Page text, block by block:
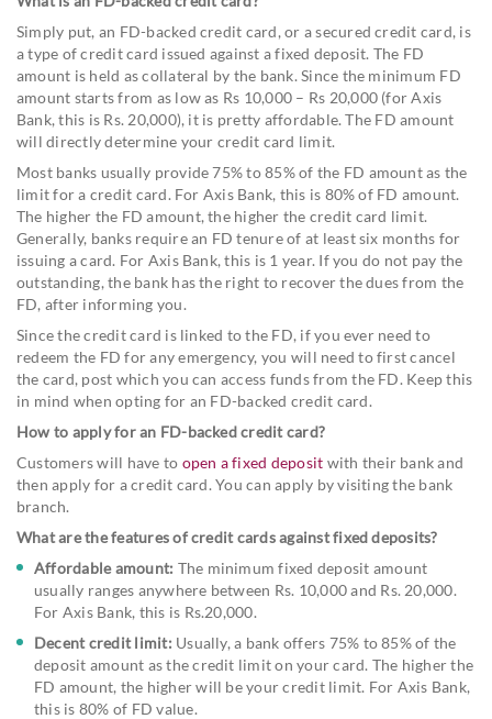
Simply put, an FD-backed credit card, or a secured credit card, is
a type of credit card issued against a fixed deposit. The FD
amount is held as collateral by the bank. Since the minimum FD
amount starts from as low as Rs 10,000 – Rs 20,000 (for Axis
Bank, this is Rs. 20,000), it is pretty affordable. The FD amount
will directly determine your credit card limit.
Most banks usually provide 75% to 85% of the FD amount as the
limit for a credit card. For Axis Bank, this is 80% of FD amount.
The higher the FD amount, the higher the credit card limit.
Generally, banks require an FD tenure of at least six months for
issuing a card. For Axis Bank, this is 1 year. If you do not pay the
outstanding, the bank has the right to recover the dues from the
FD, after informing you.
Since the credit card is linked to the FD, if you ever need to
redeem the FD for any emergency, you will need to first cancel
the card, post which you can access funds from the FD. Keep this
in mind when opting for an FD-backed credit card.
How to apply for an FD-backed credit card?
Customers will have to open a fixed deposit with their bank and
then apply for a credit card. You can apply by visiting the bank
branch.
What are the features of credit cards against fixed deposits?
Affordable amount: The minimum fixed deposit amount
usually ranges anywhere between Rs. 10,000 and Rs. 20,000.
For Axis Bank, this is Rs.20,000.
Decent credit limit: Usually, a bank offers 75% to 85% of the
deposit amount as the credit limit on your card. The higher the
FD amount, the higher will be your credit limit. For Axis Bank,
this is 80% of FD value.